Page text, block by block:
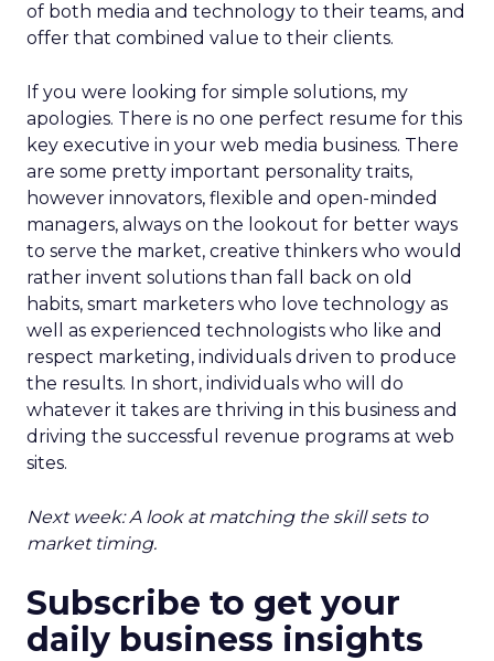
of both media and technology to their teams, and
offer that combined value to their clients.
If you were looking for simple solutions, my
apologies. There is no one perfect resume for this
key executive in your web media business. There
are some pretty important personality traits,
however innovators, flexible and open-minded
managers, always on the lookout for better ways
to serve the market, creative thinkers who would
rather invent solutions than fall back on old
habits, smart marketers who love technology as
well as experienced technologists who like and
respect marketing, individuals driven to produce
the results. In short, individuals who will do
whatever it takes are thriving in this business and
driving the successful revenue programs at web
sites.
Next week: A look at matching the skill sets to
market timing.
Subscribe to get your
daily business insights